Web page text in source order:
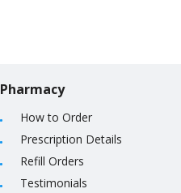
Pharmacy
How to Order
Prescription Details
Refill Orders
Testimonials